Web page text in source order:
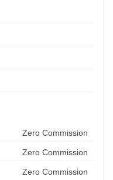
Zero Commission
Zero Commission
Zero Commission